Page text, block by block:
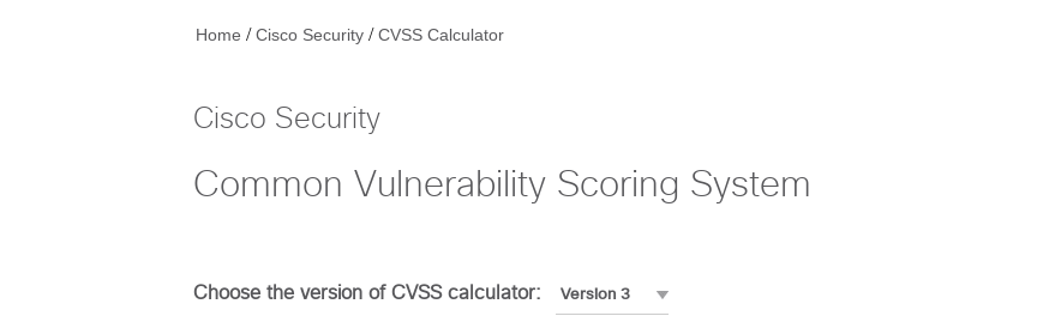
Home /Cisco Security /CVSS Calculator
Cisco Security
Common Vulnerability Scoring System
Choose the version of CVSS calculator: